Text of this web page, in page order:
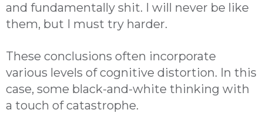
and fundamentally shit. I will never be like
them, but I must try harder.
These conclusions often incorporate
various levels of cognitive distortion. In this
case, some black-and-white thinking with
a touch of catastrophe.